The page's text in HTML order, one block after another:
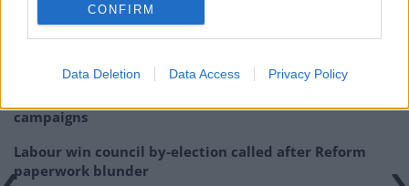
CONFIRM
Data Deletion Data Access Privacy Policy
Brits face worse queues at EU airports as September
campaigns
Labour win council by-election called after Reform
paperwork blunder